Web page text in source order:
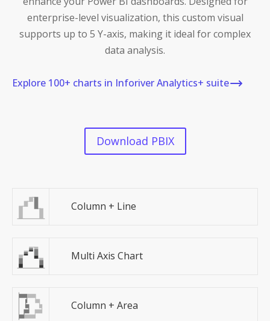
enterprise-level visualization, this custom visual
supports up to 5 Y-axis, making it ideal for complex
data analysis.
Explore 100+ charts in Inforiver Analytics+ suite
Download PBIX
Column + Line
Multi Axis Chart
Column + Area